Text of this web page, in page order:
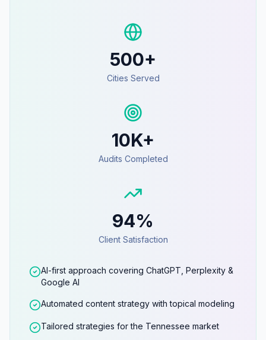
500+
Cities Served
10K+
Audits Completed
94%
Client Satisfaction
AI-first approach covering ChatGPT, Perplexity &
Google AI
Automated content strategy with topical modeling
Tailored strategies for the Tennessee market